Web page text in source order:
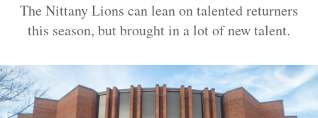
The Nittany Lions can lean on talented returners
this season, but brought in a lot of new talent.